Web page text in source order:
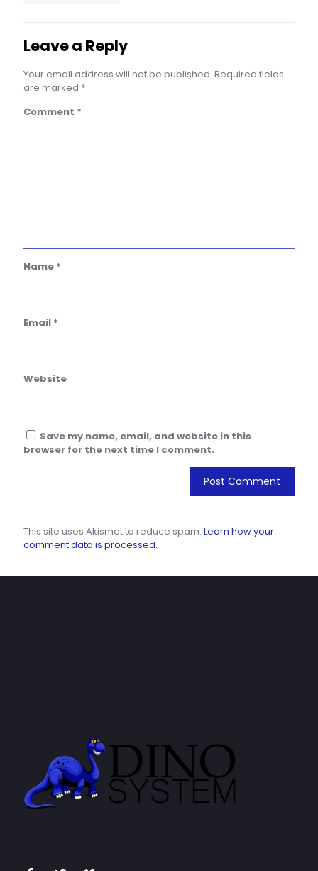
Leave a Reply
Your email address will not be published. Required fields
are marked *
Comment *
Name *
Email *
Website
Save my name, email, and website in this
browser for the next time I comment.
This site uses Akismet to reduce spam. Learn how your
comment data is processed.